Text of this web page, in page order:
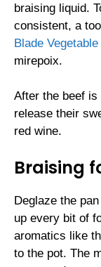
braising liquid.
consistent, a
Blade
mirepoix.
After the beef
release their
red wine.
Braising
Deglaze the
up every bit of
aromatics like
to the pot. The